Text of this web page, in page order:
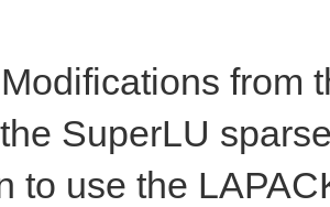
from
SuperLU
to use the